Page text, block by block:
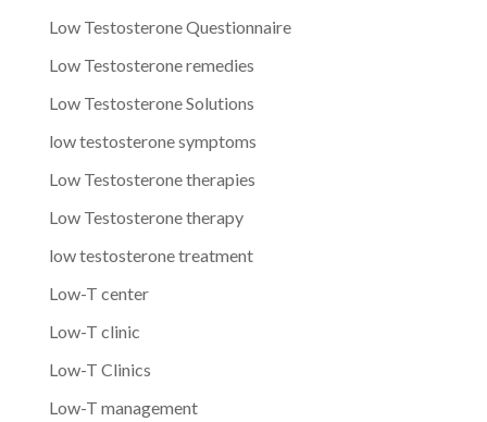
Low Testosterone Questionnaire
Low Testosterone remedies
Low Testosterone Solutions
low testosterone symptoms
Low Testosterone therapies
Low Testosterone therapy
low testosterone treatment
Low-T center
Low-T clinic
Low-T Clinics
Low-T management